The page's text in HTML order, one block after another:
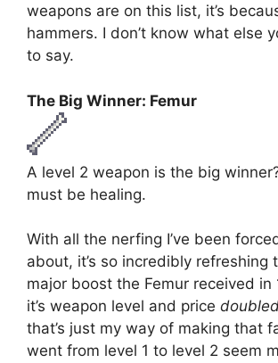
weapons are on this list, it’s
hammers. I don’t know what else
to say.
The Big Winner: Femur
A level 2 weapon is the big
must be healing.
With all the nerfing I’ve been
about, it’s so incredibly refreshing
major boost the Femur received in
it’s weapon level and price
that’s just my way of making that
went from level 1 to level 2 seem